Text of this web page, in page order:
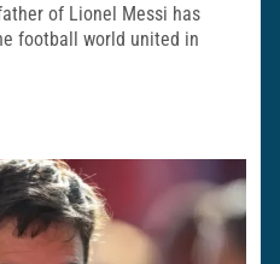
of Lionel Messi has
football world united in